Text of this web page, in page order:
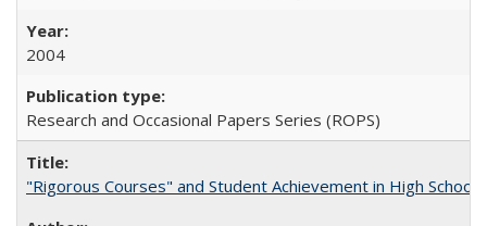
2004
Research and Occasional Papers Series (ROPS)
"Rigorous Courses" and Student Achievement in High School